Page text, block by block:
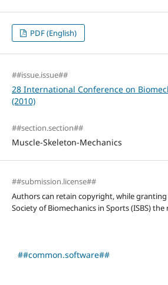
PDF (English)
##issue.issue##
28 International Conference on
(2010)
##section.section##
Muscle-Skeleton-Mechanics
##submission.license##
Authors can retain copyright, while
Society of Biomechanics in Sports (ISBS)
##common.software##